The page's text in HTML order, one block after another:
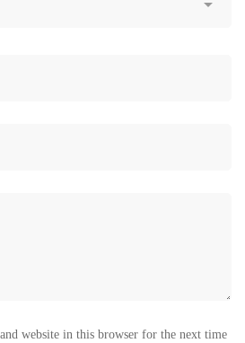
website in this browser for the next time